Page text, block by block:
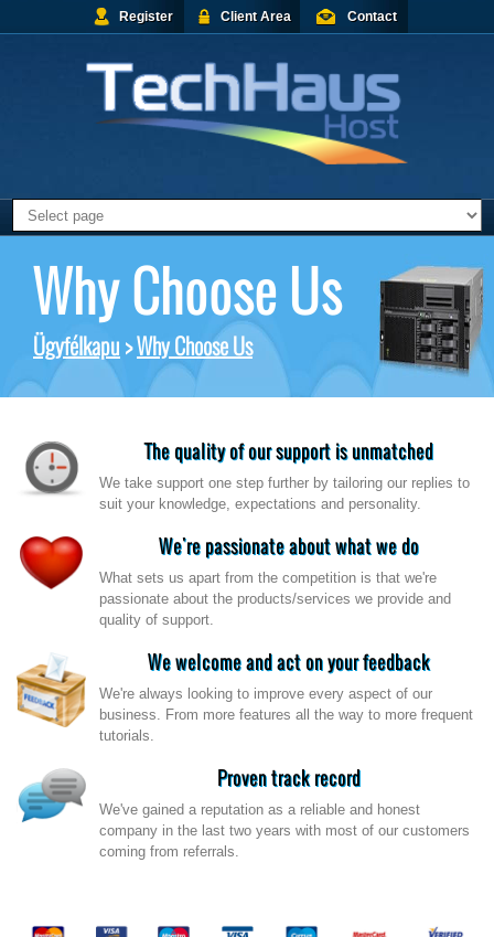
Register Client Area Contact
Why Choose Us
Ügyfélkapu >Why Choose Us
The quality of our support is unmatched
We take support one step further by tailoring our replies to
suit your knowledge, expectations and personality.
We're passionate about what we do
What sets us apart from the competition is that we're
passionate about the products/services we provide and
quality of support.
We welcome and act on your feedback
We're always looking to improve every aspect of our
business. From more features all the way to more frequent
tutorials.
Proven track record
We've gained a reputation as a reliable and honest
company in the last two years with most of our customers
coming from referrals.